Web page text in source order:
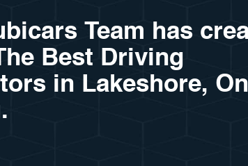
Team has
Best Driving
in Lakeshore,